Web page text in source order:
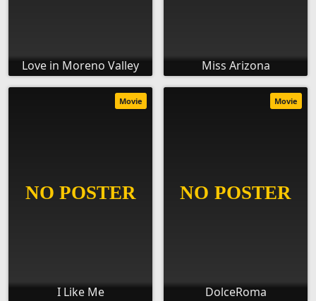
Love in Moreno Valley Miss Arizona
I Like Me
Movie
DolceRoma
Movie